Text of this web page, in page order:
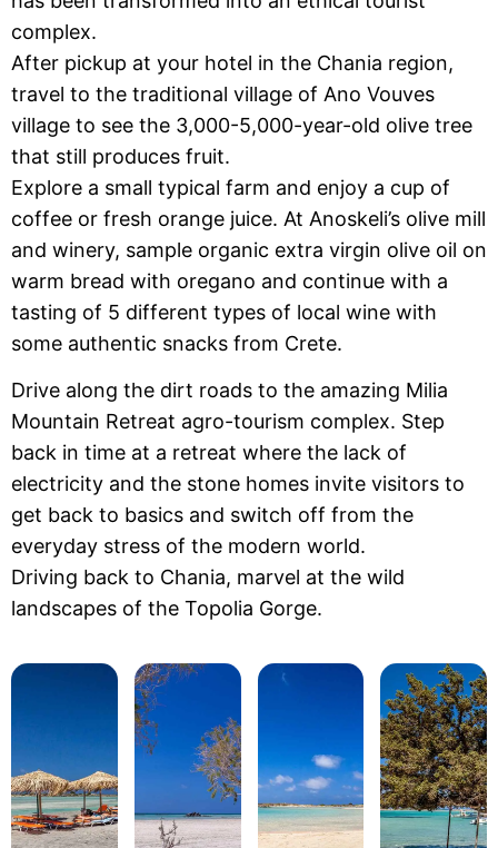
complex.
After pickup at your hotel in the Chania region,
travel to the traditional village of Ano Vouves
village to see the 3,000-5,000-year-old olive tree
that still produces fruit.
Explore a small typical farm and enjoy a cup of
coffee or fresh orange juice. At Anoskeli’s olive mill
and winery, sample organic extra virgin olive oil on
warm bread with oregano and continue with a
tasting of 5 different types of local wine with
some authentic snacks from Crete.
Drive along the dirt roads to the amazing Milia
Mountain Retreat agro-tourism complex. Step
back in time at a retreat where the lack of
electricity and the stone homes invite visitors to
get back to basics and switch off from the
everyday stress of the modern world.
Driving back to Chania, marvel at the wild
landscapes of the Topolia Gorge.